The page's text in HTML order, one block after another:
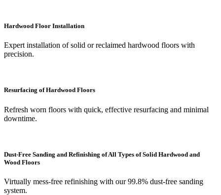
Hardwood Floor Installation
Expert installation of solid or reclaimed hardwood floors with
precision.
Resurfacing of Hardwood Floors
Refresh worn floors with quick, effective resurfacing and minimal
downtime.
Dust-Free Sanding and Refinishing of All Types of Solid Hardwood and
Wood Floors
Virtually mess-free refinishing with our 99.8% dust-free sanding
system.